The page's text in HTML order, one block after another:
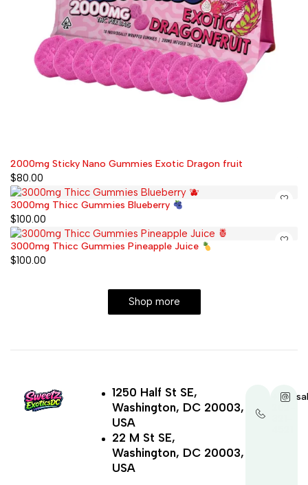
2000mg Sticky Nano Gummies Exotic Dragon fruit
$80.00
3000mg Thicc Gummies Blueberry
$100.00
3000mg Thicc Gummies Pineapple Juice
$100.00
Shop more
+1-
1250 Half St SE,
Washington, DC 20003,
USA
22 M St SE,
Washington, DC 20003,
USA